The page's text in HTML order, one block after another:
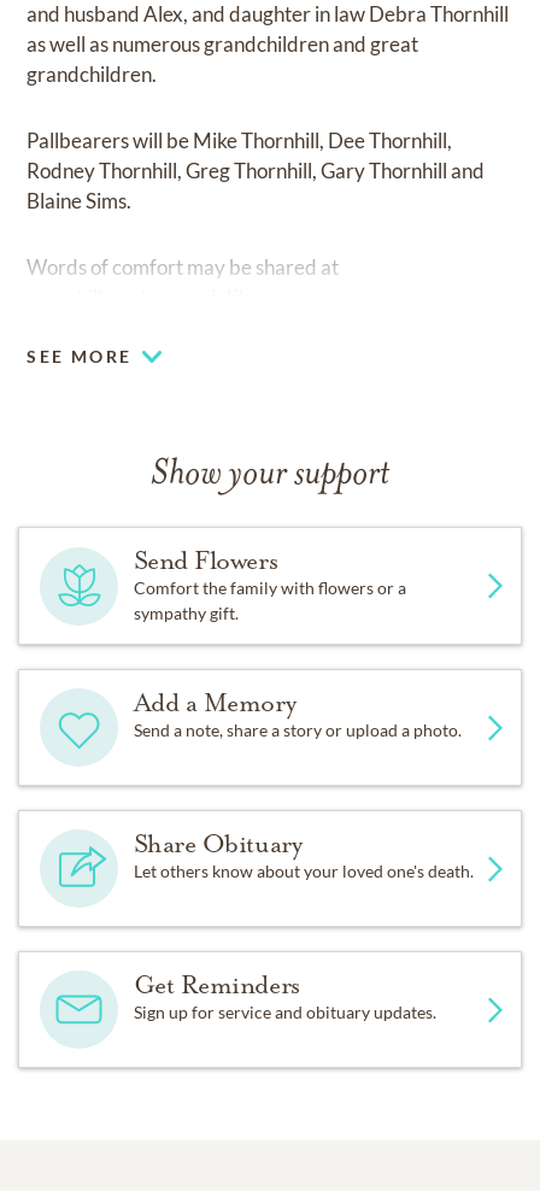
and husband Alex, and daughter in law Debra Thornhill
as well as numerous grandchildren and great
grandchildren.
Pallbearers will be Mike Thornhill, Dee Thornhill,
Rodney Thornhill, Greg Thornhill, Gary Thornhill and
Blaine Sims.
Words of comfort may be shared at
SEE MORE
Show your support
Send Flowers
Comfort the family with flowers or a
sympathy gift.
Add a Memory
Send a note, share a story or upload a photo.
Share Obituary
Let others know about your loved one's death.
Get Reminders
Sign up for service and obituary updates.